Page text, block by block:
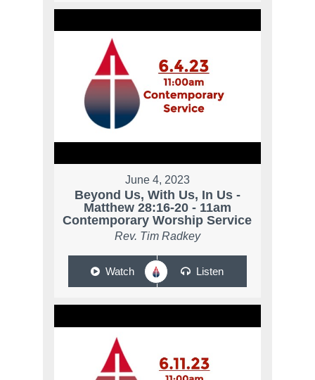
June 4, 2023
Beyond Us, With Us, In Us -
Matthew 28:16-20 - 11am
Contemporary Worship Service
Rev. Tim Radkey
Watch Listen